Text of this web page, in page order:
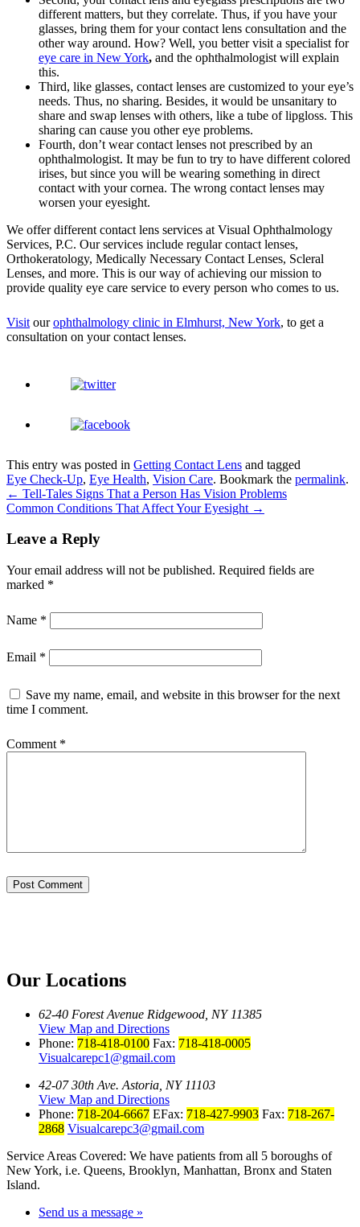
different matters, but they correlate. Thus, if you have your
glasses, bring them for your contact lens consultation and the
other way around. How? Well, you better visit a specialist for
eye care in New York, and the ophthalmologist will explain
this.
Third, like glasses, contact lenses are customized to your eye’s
needs. Thus, no sharing. Besides, it would be unsanitary to
share and swap lenses with others, like a tube of lipgloss. This
sharing can cause you other eye problems.
Fourth, don’t wear contact lenses not prescribed by an
ophthalmologist. It may be fun to try to have different colored
irises, but since you will be wearing something in direct
contact with your cornea. The wrong contact lenses may
worsen your eyesight.
We offer different contact lens services at Visual Ophthalmology
Services, P.C. Our services include regular contact lenses,
Orthokeratology, Medically Necessary Contact Lenses, Scleral
Lenses, and more. This is our way of achieving our mission to
provide quality eye care service to every person who comes to us.
Visit ourophthalmology clinic in Elmhurst, New York, to get a
consultation on your contact lenses.
This entry was posted in Getting Contact Lens and tagged
Eye Check-Up, Eye Health, Vision Care. Bookmark the permalink.
← Tell-Tales Signs That a Person Has Vision Problems
Common Conditions That Affect Your Eyesight →
Leave a Reply
Your email address will not be published. Required fields are
marked *
Name *
Email *
Save my name, email, and website in this browser for the next
time I comment.
Comment *
Our Locations
62-40 Forest Avenue Ridgewood, NY 11385
View Map and Directions
Phone: 718-418-0100 Fax: 718-418-0005
Visualcarepc1@gmail.com
42-07 30th Ave. Astoria, NY 11103
View Map and Directions
Phone: 718-204-6667 EFax: 718-427-9903 Fax: 718-267-
2868 Visualcarepc3@gmail.com
Service Areas Covered: We have patients from all 5 boroughs of
New York, i.e. Queens, Brooklyn, Manhattan, Bronx and Staten
Island.
Send us a message »